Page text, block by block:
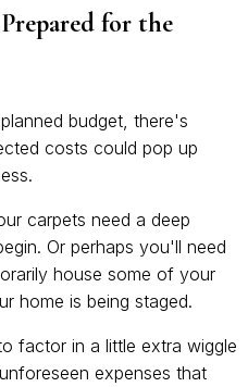
for the
budget, there's
costs could pop up
carpets need a deep
Or perhaps you'll need
house some of your
home is being staged.
factor in a little extra wiggle
expenses that